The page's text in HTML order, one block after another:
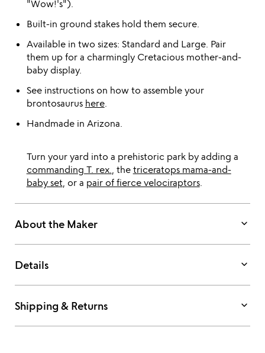
"Wow!'s").
Built-in ground stakes hold them secure.
Available in two sizes: Standard and Large. Pair
them up for a charmingly Cretacious mother-and-
baby display.
See instructions on how to assemble your
brontosaurus here.
Handmade in Arizona.
Turn your yard into a prehistoric park by adding a
commanding T. rex., the triceratops mama-and-
baby set, or a pair of fierce velociraptors.
About the Maker keyboard_arrow_down
Details keyboard_arrow_down
Shipping & Returns keyboard_arrow_down